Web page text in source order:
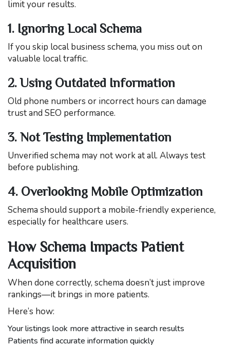
limit your results.
1. Ignoring Local Schema
If you skip local business schema, you miss out on
valuable local traffic.
2. Using Outdated Information
Old phone numbers or incorrect hours can damage
trust and SEO performance.
3. Not Testing Implementation
Unverified schema may not work at all. Always test
before publishing.
4. Overlooking Mobile Optimization
Schema should support a mobile-friendly experience,
especially for healthcare users.
How Schema Impacts Patient
Acquisition
When done correctly, schema doesn’t just improve
rankings—it brings in more patients.
Here’s how:
Your listings look more attractive in search results
Patients find accurate information quickly